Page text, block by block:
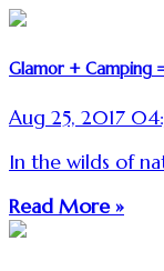
Glamor + Camping
Aug 25, 2017
In the wilds of
Read More »